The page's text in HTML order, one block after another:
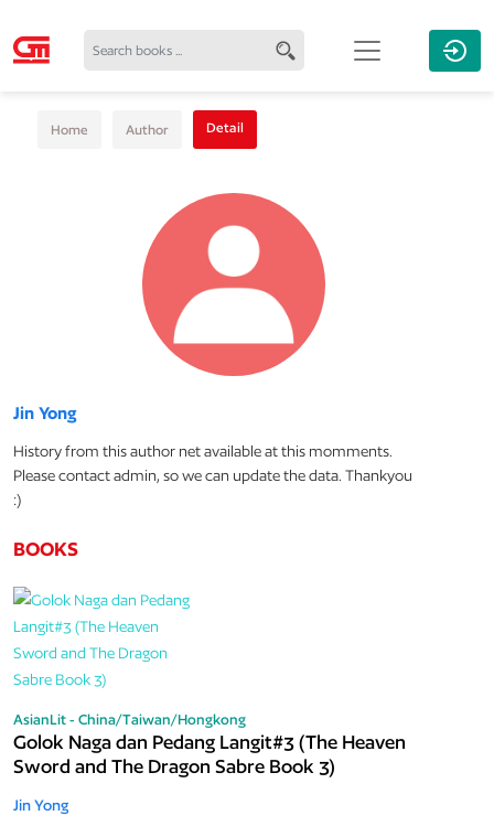
Home Author Detail
Jin Yong
History from this author net available at this momments.
Please contact admin, so we can update the data. Thankyou
:)
BOOKS
AsianLit - China/Taiwan/Hongkong
Golok Naga dan Pedang Langit#3 (The Heaven
Sword and The Dragon Sabre Book 3)
Jin Yong